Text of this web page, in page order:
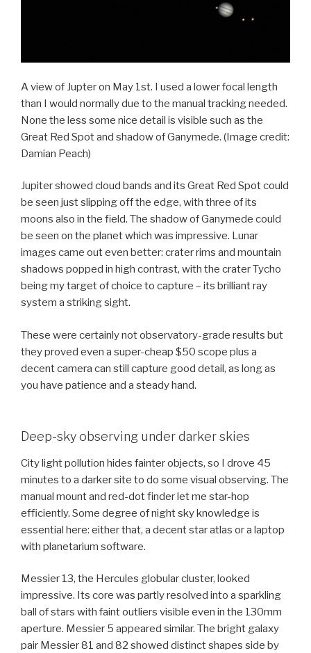
A view of Jupter on May 1st. I used a lower focal length
than I would normally due to the manual tracking needed.
None the less some nice detail is visible such as the
Great Red Spot and shadow of Ganymede. (Image credit:
Damian Peach)
Jupiter showed cloud bands and its Great Red Spot could
be seen just slipping off the edge, with three of its
moons also in the field. The shadow of Ganymede could
be seen on the planet which was impressive. Lunar
images came out even better: crater rims and mountain
shadows popped in high contrast, with the crater Tycho
being my target of choice to capture – its brilliant ray
system a striking sight.
These were certainly not observatory-grade results but
they proved even a super-cheap $50 scope plus a
decent camera can still capture good detail, as long as
you have patience and a steady hand.
Deep-sky observing under darker skies
City light pollution hides fainter objects, so I drove 45
minutes to a darker site to do some visual observing. The
manual mount and red-dot finder let me star-hop
efficiently. Some degree of night sky knowledge is
essential here: either that, a decent star atlas or a laptop
with planetarium software.
Messier 13, the Hercules globular cluster, looked
impressive. Its core was partly resolved into a sparkling
ball of stars with faint outliers visible even in the 130mm
aperture. Messier 5 appeared similar. The bright galaxy
pair Messier 81 and 82 showed distinct shapes side by